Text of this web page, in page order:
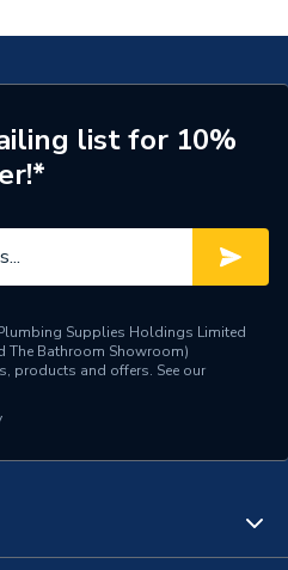
Grey
EC351591
Pitacs
list for 10%
Supplies Holdings Limited
The Bathroom Showroom)
products and offers. See our